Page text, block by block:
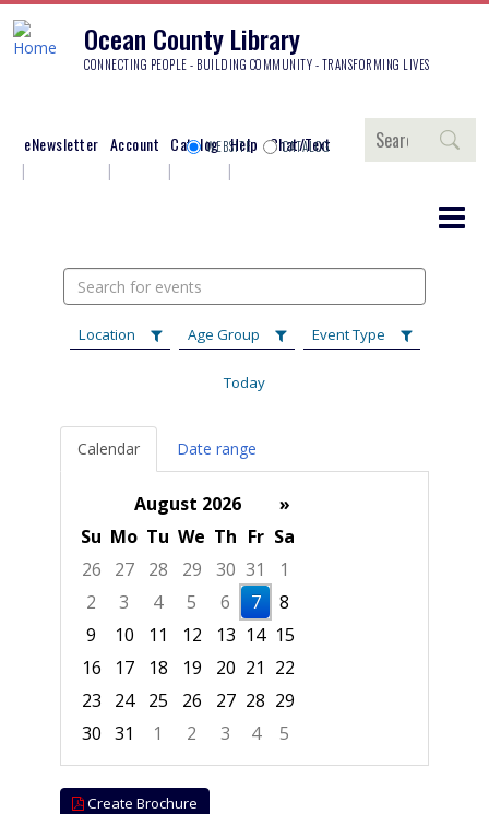
Ocean County Library
CONNECTING PEOPLE - BUILDING COMMUNITY - TRANSFORMING LIVES
eNewsletter Account Catalog Help Chat/Text
Search
WEBSITE CATALOG
events
Location Age Group Event Type
Today
Calendar Date range
August 2026
»
Su Mo Tu We Th Fr Sa
26
27 28 29 30 31
1
2
3 4 5 6 7
8
9
10 11 12 13 14 15
16
17 18 19 20 21 22
23
24 25 26 27 28 29
30 31 1 2 3 4
5
Focused Friday, August 7, 2026
Create Brochure